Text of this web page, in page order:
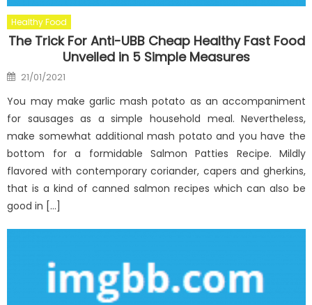
Healthy Food
The Trick For Anti-UBB Cheap Healthy Fast Food
Unveiled in 5 Simple Measures
Posted
on
21/01/2021
You may make garlic mash potato as an accompaniment
for sausages as a simple household meal. Nevertheless,
make somewhat additional mash potato and you have the
bottom for a formidable Salmon Patties Recipe. Mildly
flavored with contemporary coriander, capers and gherkins,
that is a kind of canned salmon recipes which can also be
good in […]